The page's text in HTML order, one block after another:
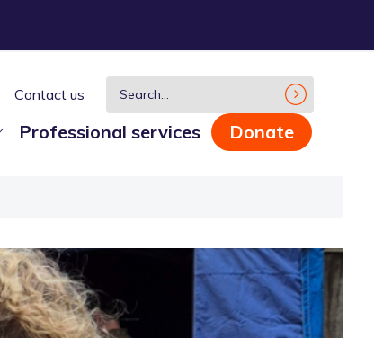
Professional services Donate
Contact us